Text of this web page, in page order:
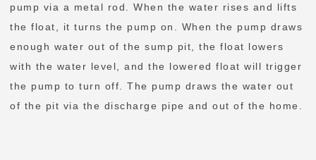
pump via a metal rod. When the water rises and lifts
the float, it turns the pump on. When the pump draws
enough water out of the sump pit, the float lowers
with the water level, and the lowered float will trigger
the pump to turn off. The pump draws the water out
of the pit via the discharge pipe and out of the home.